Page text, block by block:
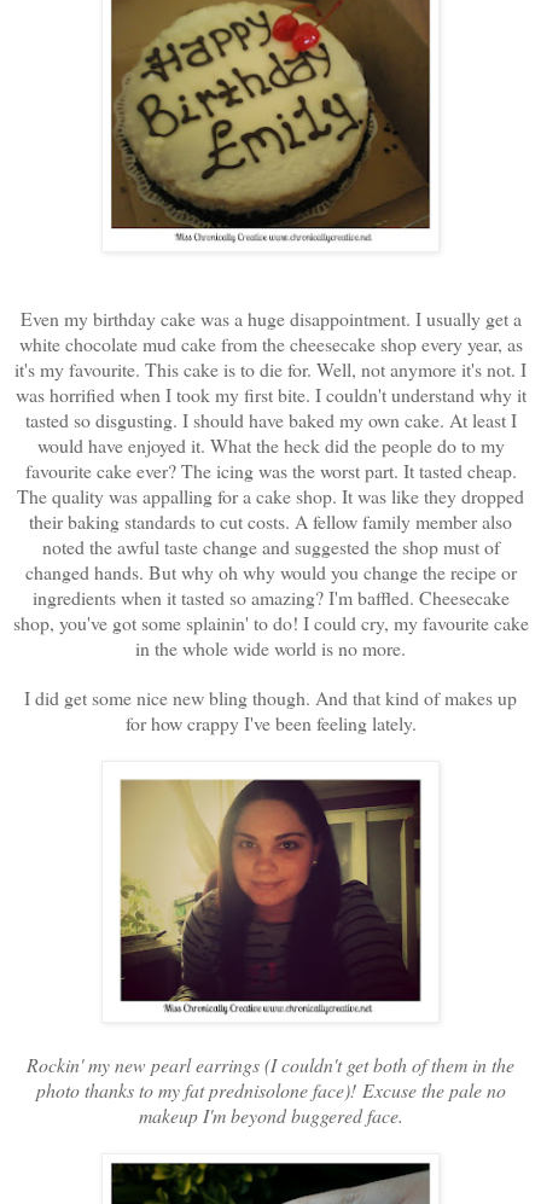
Even my birthday cake was a huge disappointment. I usually get a
white chocolate mud cake from the cheesecake shop every year, as
it's my favourite. This cake is to die for. Well, not anymore it's not. I
was horrified when I took my first bite. I couldn't understand why it
tasted so disgusting. I should have baked my own cake. At least I
would have enjoyed it. What the heck did the people do to my
favourite cake ever? The icing was the worst part. It tasted cheap.
The quality was appalling for a cake shop. It was like they dropped
their baking standards to cut costs. A fellow family member also
noted the awful taste change and suggested the shop must of
changed hands. But why oh why would you change the recipe or
ingredients when it tasted so amazing? I'm baffled. Cheesecake
shop, you've got some splainin' to do! I could cry, my favourite cake
in the whole wide world is no more.
I did get some nice new bling though. And that kind of makes up
for how crappy I've been feeling lately.
Rockin' my new pearl earrings (I couldn't get both of them in the
photo thanks to my fat prednisolone face)! Excuse the pale no
makeup I'm beyond buggered face.